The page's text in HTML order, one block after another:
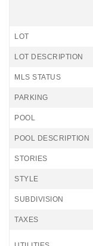
LOT
LOT DESCRIPTION
MLS STATUS
PARKING
POOL
POOL DESCRIPTION
STORIES
STYLE
SUBDIVISION
TAXES